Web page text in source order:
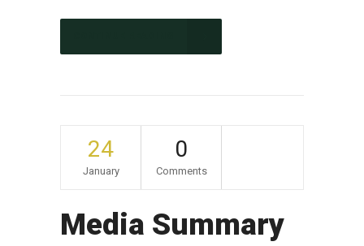
24
January
0
Comments
Media Summary